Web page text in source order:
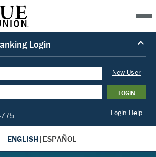
ENGLISH| ESPAÑOL